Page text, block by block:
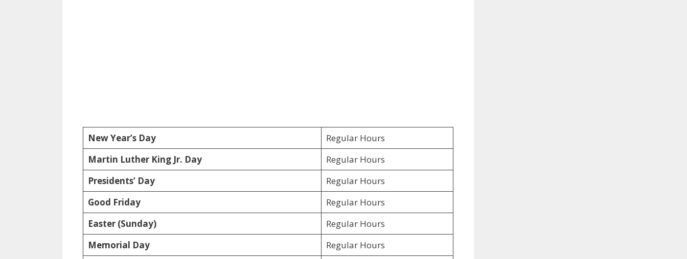
New Year’s Day
Regular Hours
Martin Luther King Jr. Day
Regular Hours
Presidents’ Day
Regular Hours
Good Friday
Regular Hours
Easter (Sunday)
Regular Hours
Memorial Day
Regular Hours